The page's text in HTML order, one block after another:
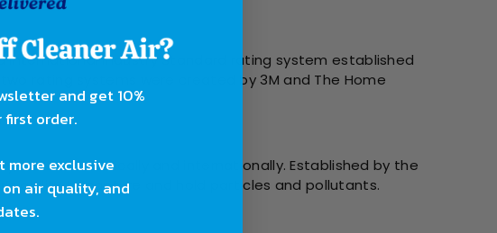
Industry Standard rating system established
rating systems were created by 3M and The Home
both domestically and internationally. Established by the
ability to capture and hold particles and pollutants.
and get 10%
first order.
more exclusive
air quality, and